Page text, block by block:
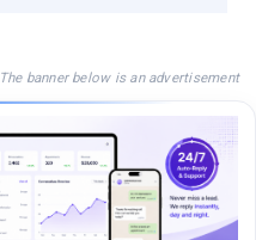
The banner below is an advertisement